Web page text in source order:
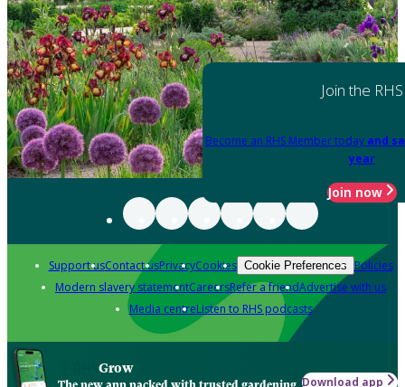
Join the RHS
Become an RHS Member today and
year
Join now
Support usContact usPrivacyCookies Cookie Preferences Policies
Modern slavery statementCareersRefer a friendAdvertise with us
Media centreListen to RHS podcasts
Grow
Download app